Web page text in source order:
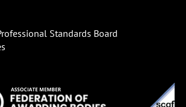
Standards Board